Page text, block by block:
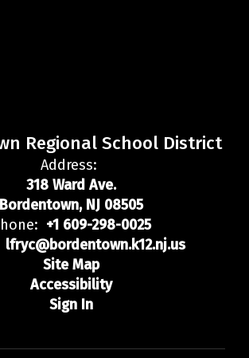
Regional School District
Address:
318 Ward Ave.
Bordentown, NJ 08505
+1 609-298-0025
lfryc@bordentown.k12.nj.us
Site Map
Accessibility
Sign In